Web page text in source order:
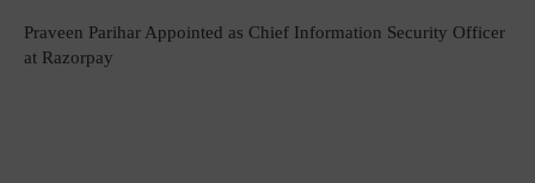
Praveen Parihar Appointed as Chief Information Security Officer
at Razorpay